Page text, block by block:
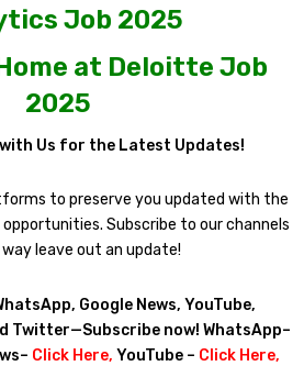
Job 2025
at Deloitte Job
2025
Us for the Latest Updates!
to preserve you updated with the
Subscribe to our channels
way leave out an update!
Google News, YouTube,
Twitter—Subscribe now! WhatsApp–
Click Here, YouTube – Click Here,